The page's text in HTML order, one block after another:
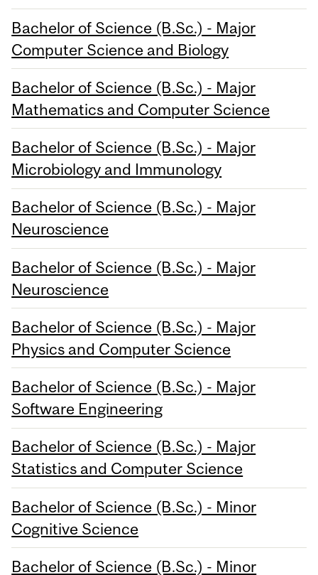
Bachelor of Science (B.Sc.) - Major
Computer Science and Biology
Bachelor of Science (B.Sc.) - Major
Mathematics and Computer Science
Bachelor of Science (B.Sc.) - Major
Microbiology and Immunology
Bachelor of Science (B.Sc.) - Major
Neuroscience
Bachelor of Science (B.Sc.) - Major
Neuroscience
Bachelor of Science (B.Sc.) - Major
Physics and Computer Science
Bachelor of Science (B.Sc.) - Major
Software Engineering
Bachelor of Science (B.Sc.) - Major
Statistics and Computer Science
Bachelor of Science (B.Sc.) - Minor
Cognitive Science
Bachelor of Science (B.Sc.) - Minor